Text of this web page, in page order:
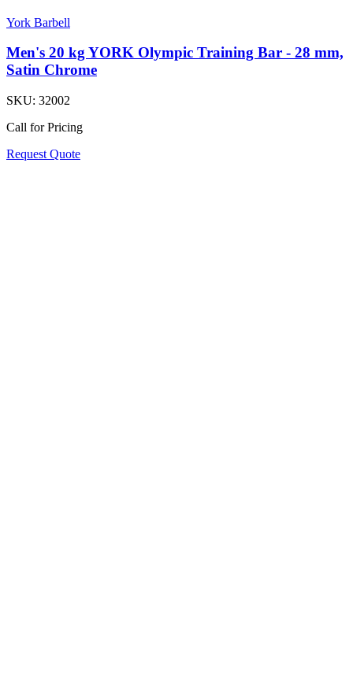
York Barbell
Men's 20 kg YORK Olympic Training Bar - 28 mm,
Satin Chrome
SKU: 32002
Call for Pricing
Request Quote